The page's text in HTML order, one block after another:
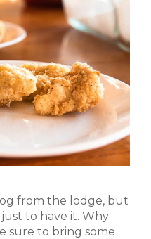
from the lodge, but
to have it. Why
sure to bring some